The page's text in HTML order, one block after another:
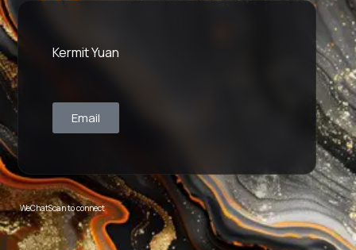
Kermit Yuan
Email
WeChatScan to connect